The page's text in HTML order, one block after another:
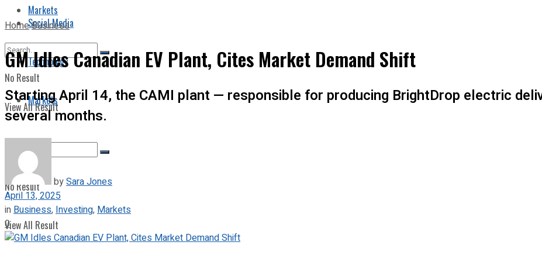
Markets
No Result
View All Result
Social Media
Technology
Markets
No Result
View All Result
HomeBusiness
GM Idles Canadian EV Plant, Cites Market Demand Shift
Starting April 14, the CAMI plant — responsible for producing BrightDrop electric
several months.
bySara Jones
April 13, 2025
in Business, Investing, Markets
0